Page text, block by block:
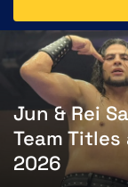
Jun & Rei
Team Titles
2026